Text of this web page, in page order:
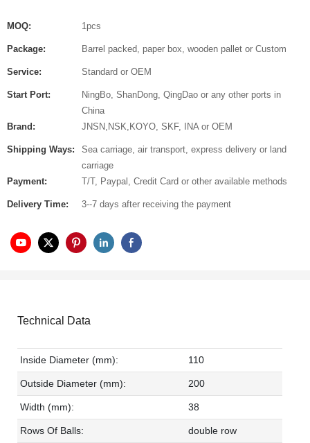
MOQ: 1pcs
Package: Barrel packed, paper box, wooden pallet or Custom
Service: Standard or OEM
Start Port:
NingBo, ShanDong, QingDao or any other ports in
China
Brand:
JNSN,NSK,KOYO, SKF, INA or OEM
Shipping Ways:
Sea carriage, air transport, express delivery or land
carriage
Payment:
T/T, Paypal, Credit Card or other available methods
Delivery Time: 3--7 days after receiving the payment
Technical Data
Inside Diameter (mm): 110
Outside Diameter (mm): 200
Width (mm): 38
Rows Of Balls: double row